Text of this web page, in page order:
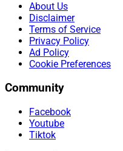
About Us
Disclaimer
Terms of Service
Privacy Policy
Ad Policy
Cookie Preferences
Community
Facebook
Youtube
Tiktok